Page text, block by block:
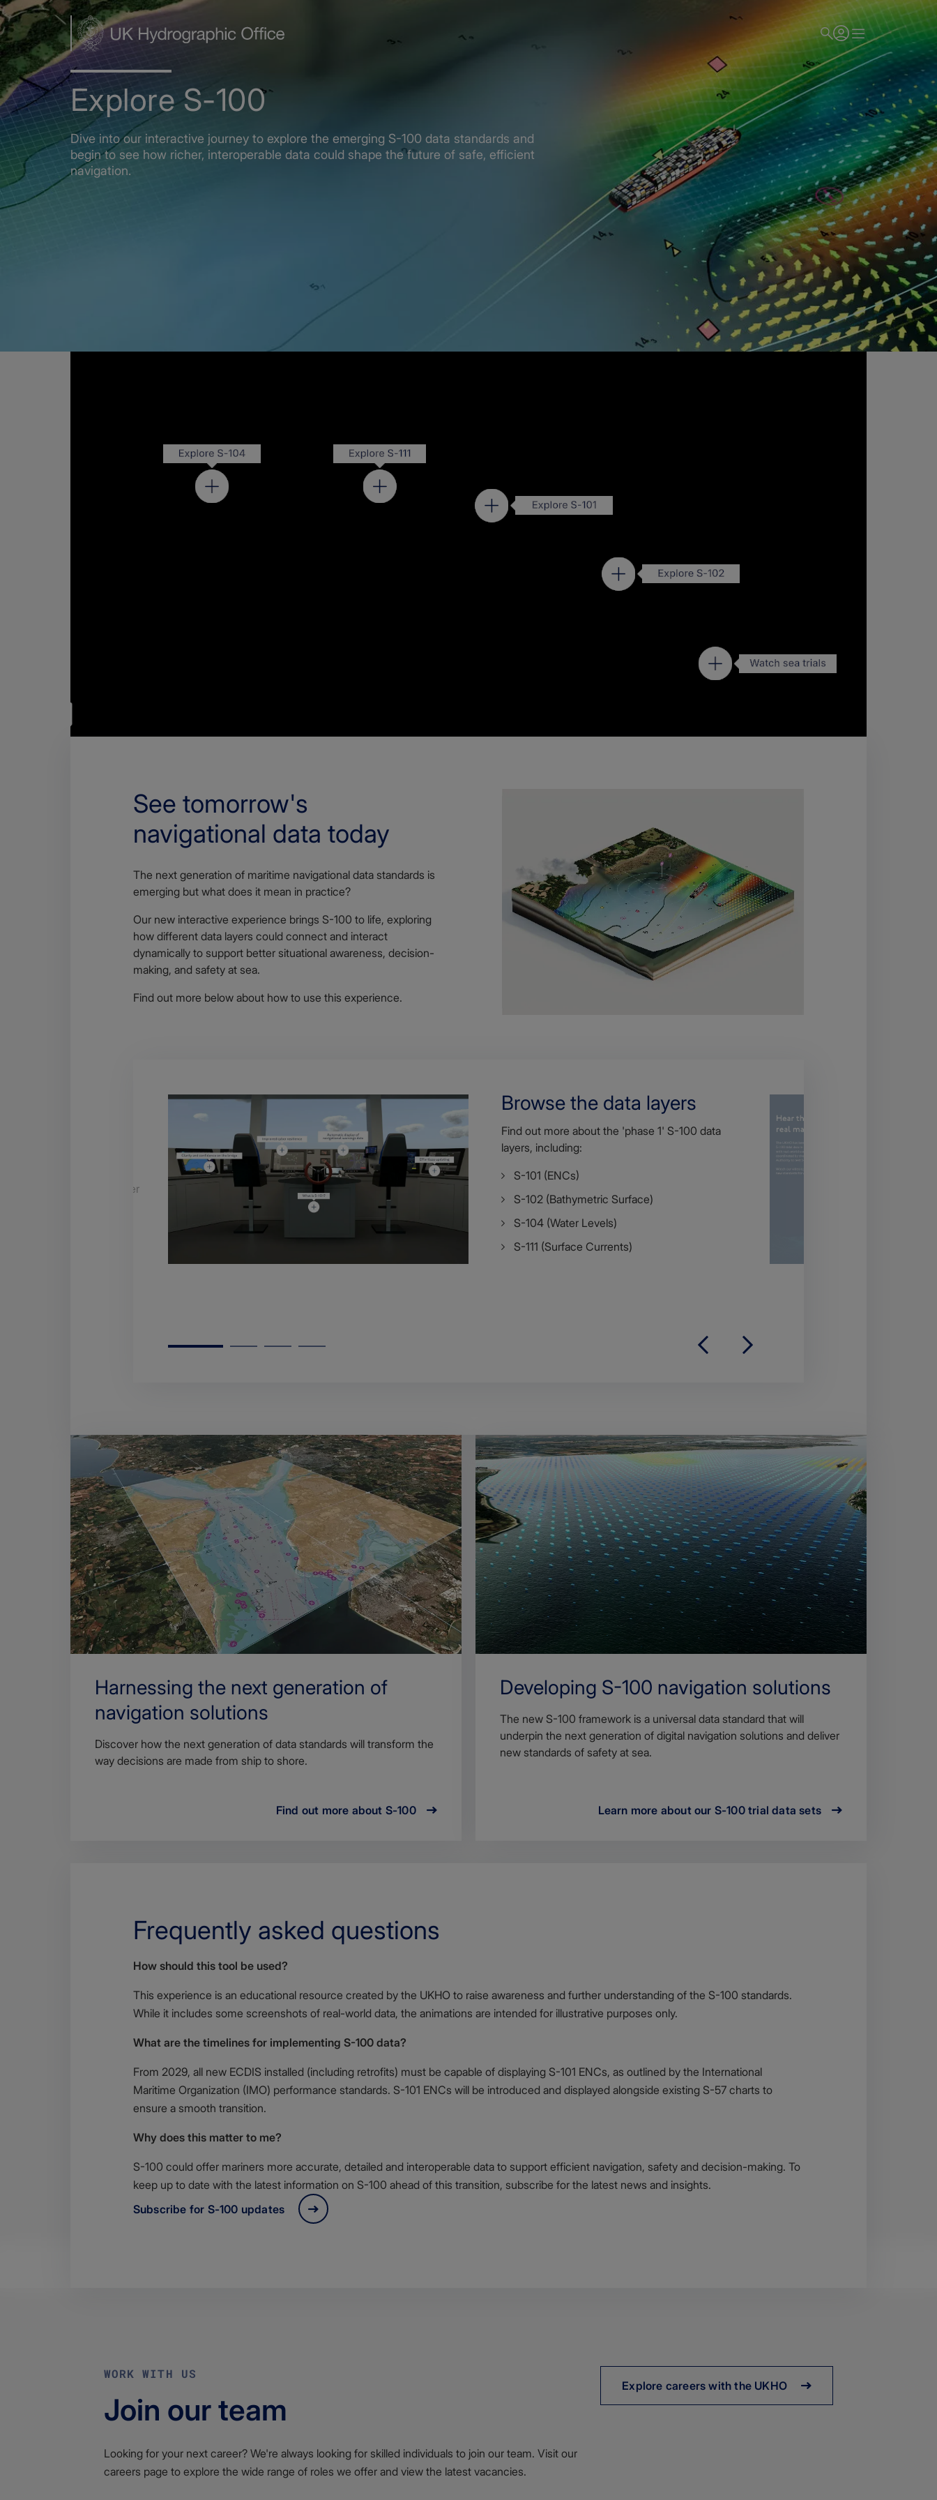
Skip
to
main
content
Explore S-100
Dive into our interactive journey to explore the emerging S-100 data standards and
begin to see how richer, interoperable data could shape the future of safe, efficient
navigation.
See tomorrow's
navigational data today
The next generation of maritime navigational data standards is
emerging but what does it mean in practice?
Our new interactive experience brings S-100 to life, exploring
how different data layers could connect and interact
dynamically to support better situational awareness, decision-
making, and safety at sea.
Find out more below about how to use this experience.
specifications as further
Browse the data layers
Find out more about the 'phase 1' S-100 data
layers, including:
S-101 (ENCs)
S-102 (Bathymetric Surface)
S-104 (Water Levels)
S-111 (Surface Currents)
Harnessing the next generation of
navigation solutions
Discover how the next generation of data standards will transform the
way decisions are made from ship to shore.
Find out more about S-100
Developing S-100 navigation solutions
The new S-100 framework is a universal data standard that will
underpin the next generation of digital navigation solutions and deliver
new standards of safety at sea.
Learn more about our S-100 trial data sets
Frequently asked questions
Body
How should this tool be used?
This experience is an educational resource created by the UKHO to raise awareness and further understanding of the S-100 standards.
While it includes some screenshots of real-world data, the animations are intended for illustrative purposes only.
What are the timelines for implementing S-100 data?
From 2029, all new ECDIS installed (including retrofits) must be capable of displaying S-101 ENCs, as outlined by the International
Maritime Organization (IMO) performance standards. S-101 ENCs will be introduced and displayed alongside existing S-57 charts to
ensure a smooth transition.
Why does this matter to me?
S-100 could offer mariners more accurate, detailed and interoperable data to support efficient navigation, safety and decision-making. To
keep up to date with the latest information on S-100 ahead of this transition, subscribe for the latest news and insights.
Subscribe for S-100 updates
WORK WITH US
Join our team
Looking for your next career? We're always looking for skilled individuals to join our team. Visit our
careers page to explore the wide range of roles we offer and view the latest vacancies.
Explore careers with the UKHO